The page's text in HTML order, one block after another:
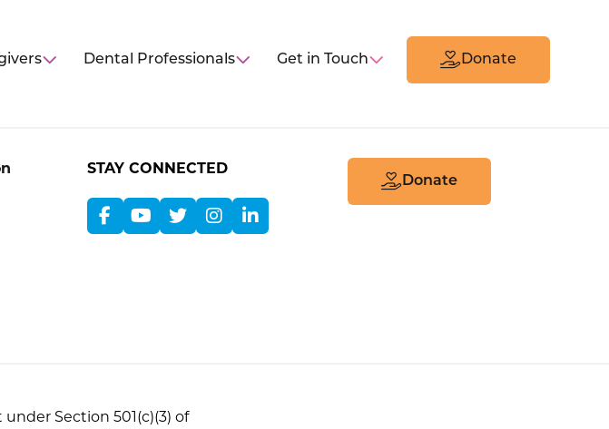
Dental Professionals Get in Touch Donate
Donate
STAY CONNECTED
Section 501(c)(3) of